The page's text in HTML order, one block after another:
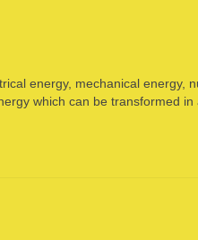
energy, mechanical energy,
which can be transformed